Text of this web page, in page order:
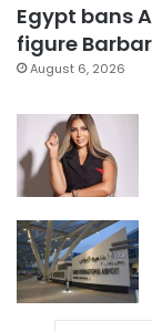
Egypt bans
figure
August 6, 2026